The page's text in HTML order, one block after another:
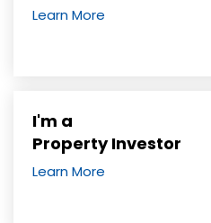
Learn More
I'm a
Property Investor
Learn More